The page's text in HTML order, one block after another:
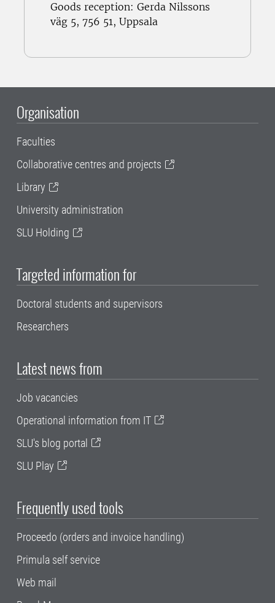
Goods reception: Gerda Nilssons
väg 5, 756 51, Uppsala
Organisation
Faculties
Collaborative centres and projects
Library
University administration
SLU Holding
Targeted information for
Doctoral students and supervisors
Researchers
Latest news from
Job vacancies
Operational information from IT
SLU's blog portal
SLU Play
Frequently used tools
Proceedo (orders and invoice handling)
Primula self service
Web mail